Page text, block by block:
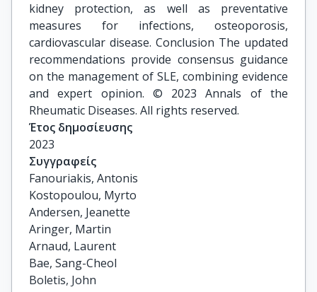
kidney protection, as well as preventative
measures for infections, osteoporosis,
cardiovascular disease. Conclusion The updated
recommendations provide consensus guidance
on the management of SLE, combining evidence
and expert opinion. © 2023 Annals of the
Rheumatic Diseases. All rights reserved.
Έτος δημοσίευσης
2023
Συγγραφείς
Fanouriakis, Antonis
Kostopoulou, Myrto
Andersen, Jeanette
Aringer, Martin
Arnaud, Laurent
Bae, Sang-Cheol
Boletis, John